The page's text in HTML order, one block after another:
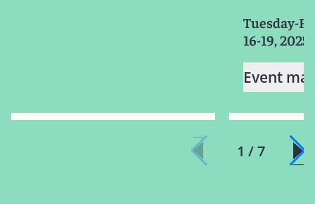
Tuesday-
16-19, 2025
Event
1 / 7